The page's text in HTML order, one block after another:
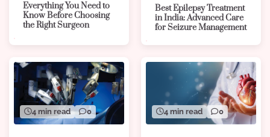
Everything You Need to
Know Before Choosing
the Right Surgeon
Best Epilepsy Treatment
in India: Advanced Care
for Seizure Management
4 min read 0 4 min read 0